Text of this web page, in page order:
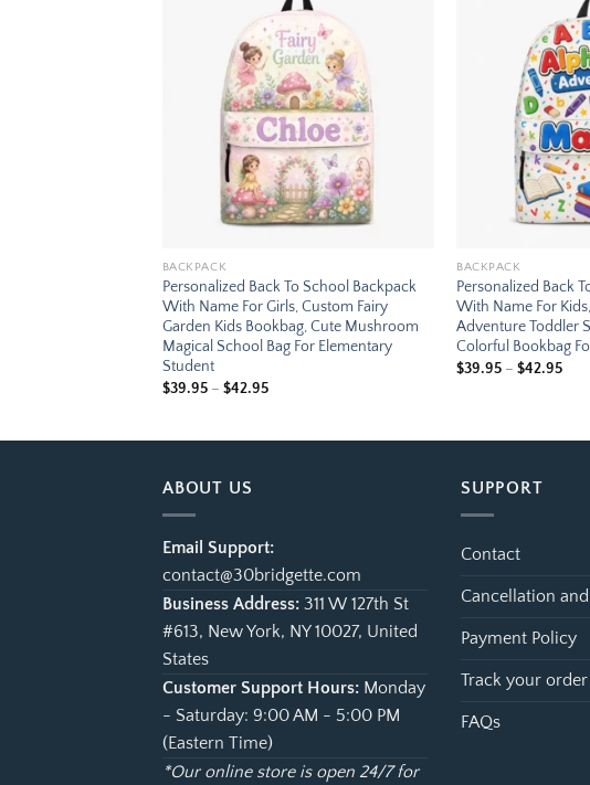
BACKPACK
Personalized Back To School Backpack
With Name For Girls, Custom Fairy
Garden Kids Bookbag, Cute Mushroom
Magical School Bag For Elementary
Student
$39.95 – $42.95Price
BACKPACK
Personalized Back
With Name For
Adventure Toddler
Colorful Bookbag
$39.95 – $42.95Price
ABOUT US
Email Support:
contact@30bridgette.com
Business Address: 311 W 127th St
#613, New York, NY 10027, United
States
Customer Support Hours: Monday
- Saturday: 9:00 AM - 5:00 PM
(Eastern Time)
*Our online store is open 24/7 for
SUPPORT
Contact
Cancellation
Payment Policy
Track your order
FAQs